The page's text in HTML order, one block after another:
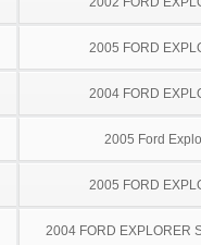
2005 FORD
2004 FORD
2005 Ford
2005 FORD
2004 FORD EXPLORER